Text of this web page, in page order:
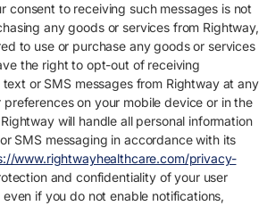
consent to receiving such messages is not
any goods or services from Rightway,
to use or purchase any goods or services
the right to opt-out of receiving
or SMS messages from Rightway at any
on your mobile device or in the
will handle all personal information
SMS messaging in accordance with its
www.rightwayhealthcare.com/privacy-
and confidentiality of your user
if you do not enable notifications,